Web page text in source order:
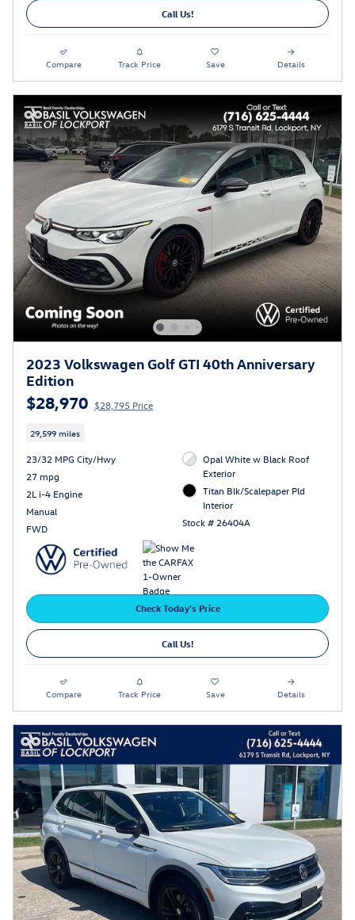
Call Us!
Compare Track Price Save Details
2023 Volkswagen Golf GTI 40th Anniversary
Edition
$28,970 $28,795 Price
29,599 miles
23/32 MPG City/Hwy
27 mpg
2L i-4 Engine
Manual
FWD
Opal White w Black Roof
Exterior
Titan Blk/Scalepaper Pld
Interior
Stock # 26404A
Check Today's Price
Call Us!
Compare Track Price Save Details